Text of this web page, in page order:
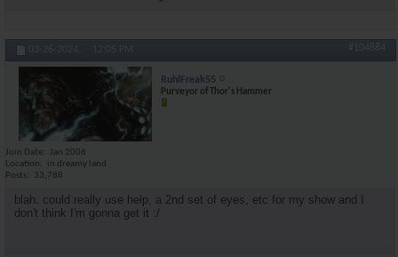
03-26-2024, 12:05 PM #104884
RuhlFreak55
Purveyor of Thor's Hammer
Join Date
Jan 2006
Location
in dreamy land
Posts
33,788
blah. could really use help, a 2nd set of eyes, etc for my show and I
don't think I'm gonna get it :/